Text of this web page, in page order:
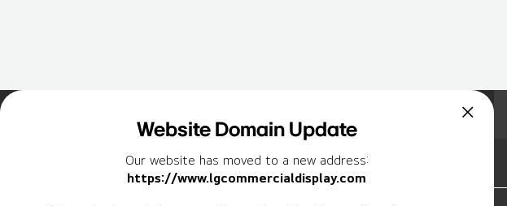
Website Domain Update
Our website has moved to a new address:
https://www.lgcommercialdisplay.com